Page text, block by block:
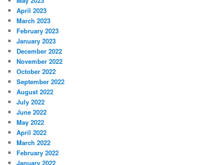
April 2023
March 2023
February 2023
January 2023
December 2022
November 2022
October 2022
September 2022
August 2022
July 2022
June 2022
May 2022
April 2022
March 2022
February 2022
January 2022